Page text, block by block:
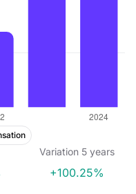
Variation 5 years
+100.25%